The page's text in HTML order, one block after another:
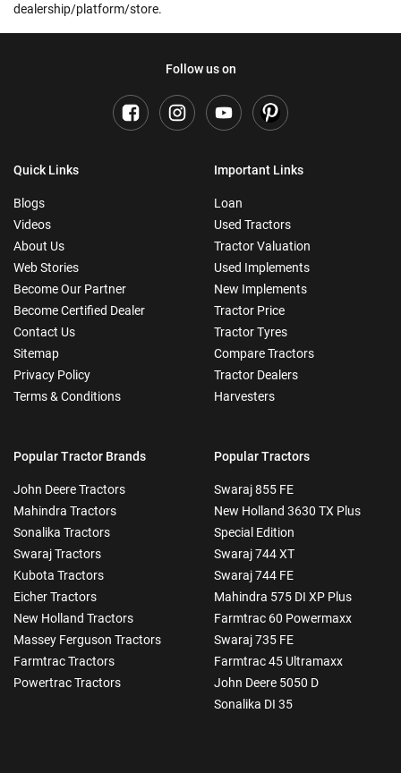
dealership/platform/store.
Follow us on
Quick Links
Blogs
Videos
About Us
Web Stories
Become Our Partner
Become Certified Dealer
Contact Us
Sitemap
Privacy Policy
Terms & Conditions
Important Links
Loan
Used Tractors
Tractor Valuation
Used Implements
New Implements
Tractor Price
Tractor Tyres
Compare Tractors
Tractor Dealers
Harvesters
Popular Tractor Brands
John Deere Tractors
Mahindra Tractors
Sonalika Tractors
Swaraj Tractors
Kubota Tractors
Eicher Tractors
New Holland Tractors
Massey Ferguson Tractors
Farmtrac Tractors
Powertrac Tractors
Popular Tractors
Swaraj 855 FE
New Holland 3630 TX Plus
Special Edition
Swaraj 744 XT
Swaraj 744 FE
Mahindra 575 DI XP Plus
Farmtrac 60 Powermaxx
Swaraj 735 FE
Farmtrac 45 Ultramaxx
John Deere 5050 D
Sonalika DI 35